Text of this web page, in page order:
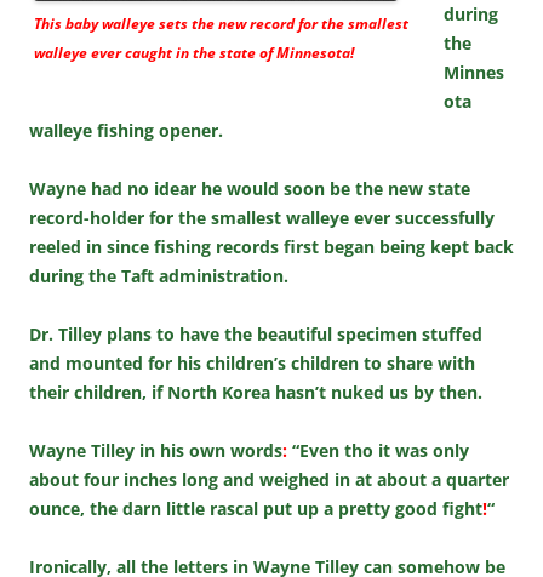
This baby walleye sets the new record for the smallest
walleye ever caught in the state of Minnesota!
during
the
Minnes
ota
walleye fishing opener.
Wayne had no idear he would soon be the new state
record-holder for the smallest walleye ever successfully
reeled in since fishing records first began being kept back
during the Taft administration.
Dr. Tilley plans to have the beautiful specimen stuffed
and mounted for his children’s children to share with
their children, if North Korea hasn’t nuked us by then.
Wayne Tilley in his own words: “Even tho it was only
about four inches long and weighed in at about a quarter
ounce, the darn little rascal put up a pretty good fight!“
Ironically, all the letters in Wayne Tilley can somehow be